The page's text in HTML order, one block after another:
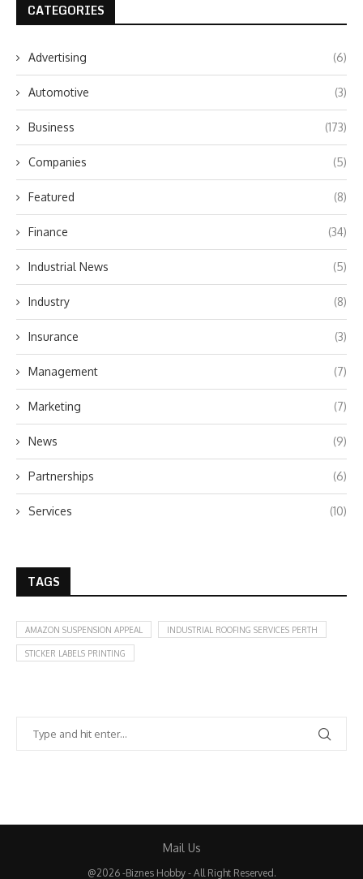
CATEGORIES
Advertising (6)
Automotive (3)
Business (173)
Companies (5)
Featured (8)
Finance (34)
Industrial News (5)
Industry (8)
Insurance (3)
Management (7)
Marketing (7)
News (9)
Partnerships (6)
Services (10)
TAGS
AMAZON SUSPENSION APPEAL INDUSTRIAL ROOFING SERVICES PERTH
STICKER LABELS PRINTING
Mail Us
@2026 -Biznes Hobby - All Right Reserved.